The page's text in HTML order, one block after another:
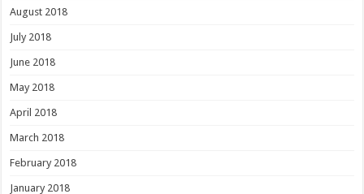
August 2018
July 2018
June 2018
May 2018
April 2018
March 2018
February 2018
January 2018